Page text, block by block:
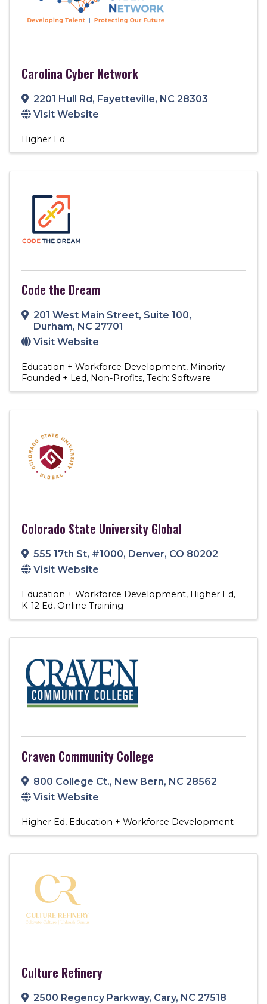
Carolina Cyber Network
2201 Hull Rd, Fayetteville, NC 28303
Visit Website
Higher Ed
Code the Dream
201 West Main Street, Suite 100,
Durham, NC 27701
Visit Website
Education + Workforce Development Minority
Founded + Led Non-Profits Tech: Software
Colorado State University Global
555 17th St, #1000, Denver, CO 80202
Visit Website
Education + Workforce Development Higher Ed
K-12 Ed Online Training
Craven Community College
800 College Ct., New Bern, NC 28562
Visit Website
Higher Ed Education + Workforce Development
Culture Refinery
2500 Regency Parkway, Cary, NC 27518